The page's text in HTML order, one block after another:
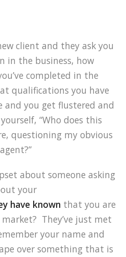
client and they ask you
in the business, how
completed in the
qualifications you have
you get flustered and
“Who does this
questioning my obvious
about someone asking
your
have known that you are
They’ve just met
your name and
over something that is